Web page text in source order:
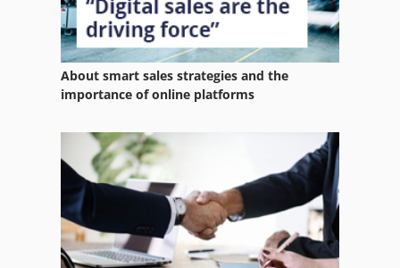
About smart sales strategies and the
importance of online platforms